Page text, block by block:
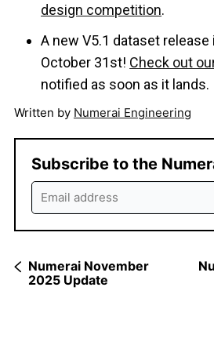
design competition.
A new V5.1 dataset
October 31st! Check out
notified as soon as it lands.
Written by Numerai Engineering
Subscribe to the
Numerai November
2025 Update